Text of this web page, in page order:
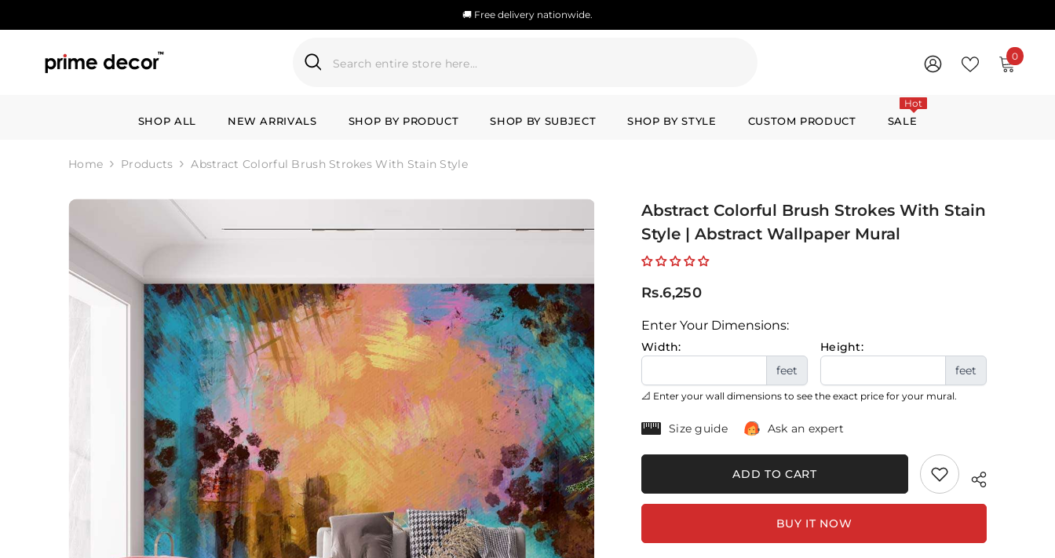
🚚 Free delivery nationwide.
00
SHOP ALL NEW ARRIVALS SHOP BY PRODUCT SHOP BY SUBJECT SHOP BY STYLE CUSTOM PRODUCT SALE
Hot
Home Products Abstract Colorful Brush Strokes With Stain Style
Abstract Colorful Brush Strokes With Stain
Style | Abstract Wallpaper Mural
Rs.6,250
Enter Your Dimensions:
Width:
feet
Height:
feet
📐 Enter your wall dimensions to see the exact price for your mural.
Size guide Ask an expert
ADD TO CART
BUY IT NOW